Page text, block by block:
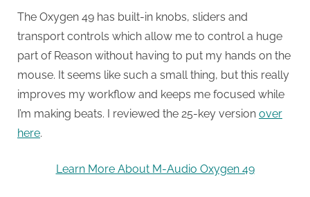
The Oxygen 49 has built-in knobs, sliders and
transport controls which allow me to control a huge
part of Reason without having to put my hands on the
mouse. It seems like such a small thing, but this really
improves my workflow and keeps me focused while
I’m making beats. I reviewed the 25-key version over
here.
Learn More About M-Audio Oxygen 49